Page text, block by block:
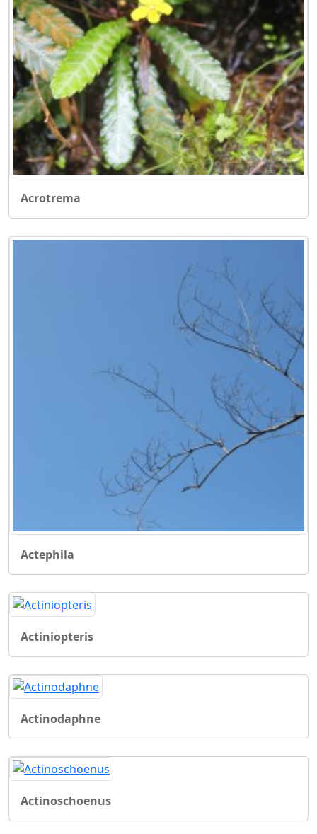
Acrotrema
Actephila
Actiniopteris
Actinodaphne
Actinoschoenus